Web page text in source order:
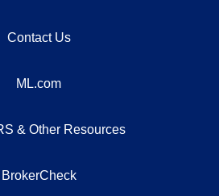
Contact Us
ML.com
& Other Resources
BrokerCheck